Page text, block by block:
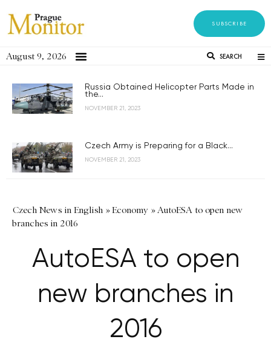
SUBSCRIBE
August 9, 2026 SEARCH
Russia Obtained Helicopter Parts Made in
the...
NOVEMBER 21, 2023
Czech Army is Preparing for a Black...
NOVEMBER 21, 2023
Czech News in English »Economy »AutoESA to open new
branches in 2016
AutoESA to open
new branches in
2016